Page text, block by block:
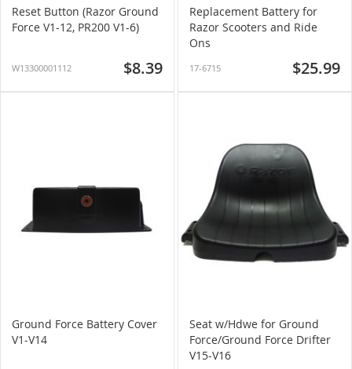
Reset Button (Razor Ground
Force V1-12, PR200 V1-6)
W13300001112 $8.39
Replacement Battery for
Razor Scooters and Ride
Ons
17-6715 $25.99
Ground Force Battery Cover
V1-V14
Seat w/Hdwe for Ground
Force/Ground Force Drifter
V15-V16